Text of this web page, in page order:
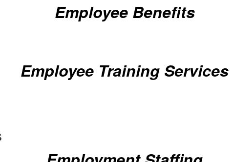
Employee Benefits
Employee Training Services